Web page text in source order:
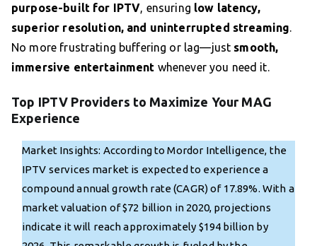
purpose-built for IPTV, ensuring low latency,
superior resolution, and uninterrupted streaming.
No more frustrating buffering or lag—just smooth,
immersive entertainment whenever you need it.
Top IPTV Providers to Maximize Your MAG
Experience
Market Insights: According to Mordor Intelligence, the
IPTV services market is expected to experience a
compound annual growth rate (CAGR) of 17.89%. With a
market valuation of $72 billion in 2020, projections
indicate it will reach approximately $194 billion by